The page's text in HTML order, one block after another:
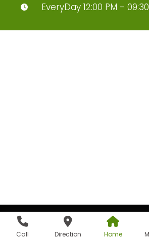
Call Direction Home
EveryDay 12:00 PM -